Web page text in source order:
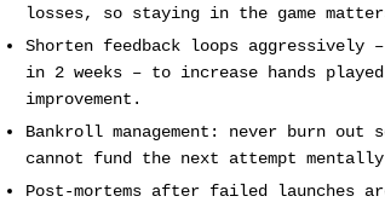
losses, so staying in the game
Shorten feedback loops
in 2 weeks – to increase hands
improvement.
Bankroll management: never burn
cannot fund the next attempt
Post-mortems after failed launches